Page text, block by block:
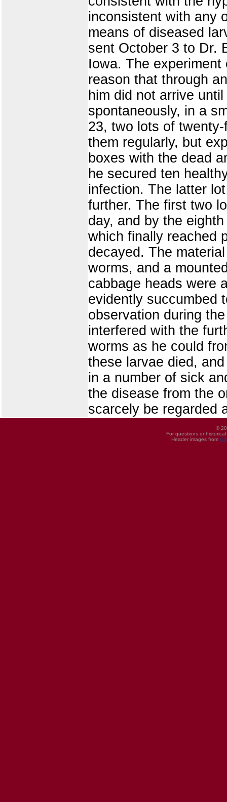
inconsistent with any
means of diseased
sent October 3 to Dr.
Iowa. The
reason that through
him did not arrive
spontaneously, in a
23, two lots of
them regularly, but
boxes with the dead
he secured ten
infection. The latter
further. The first two
day, and by the
which finally reached
decayed. The
worms, and a
cabbage heads were
evidently succumbed
observation during
interfered with the
worms as he could
these larvae died,
in a number of sick
the disease from the
scarcely be regarded
©
For questions or
Header images from